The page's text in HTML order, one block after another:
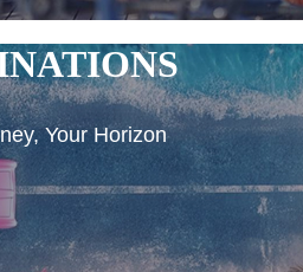
Your Horizon